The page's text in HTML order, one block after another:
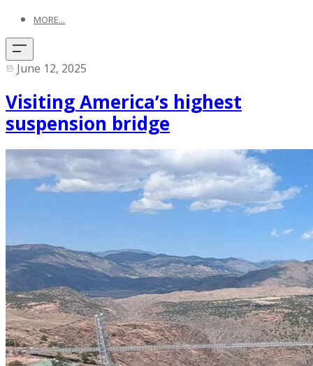
MORE...
June 12, 2025
Visiting America’s highest
suspension bridge